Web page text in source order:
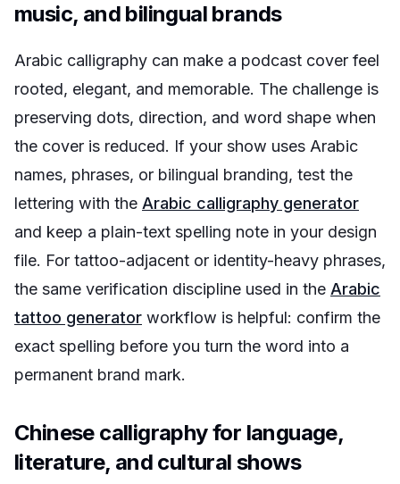
music, and bilingual brands
Arabic calligraphy can make a podcast cover feel
rooted, elegant, and memorable. The challenge is
preserving dots, direction, and word shape when
the cover is reduced. If your show uses Arabic
names, phrases, or bilingual branding, test the
lettering with the Arabic calligraphy generator
and keep a plain-text spelling note in your design
file. For tattoo-adjacent or identity-heavy phrases,
the same verification discipline used in the Arabic
tattoo generator workflow is helpful: confirm the
exact spelling before you turn the word into a
permanent brand mark.
Chinese calligraphy for language,
literature, and cultural shows